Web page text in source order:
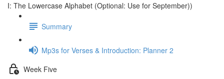
I: The Lowercase Alphabet (Optional: Use for September))
Summary
Mp3s for Verses & Introduction: Planner 2
Week Five